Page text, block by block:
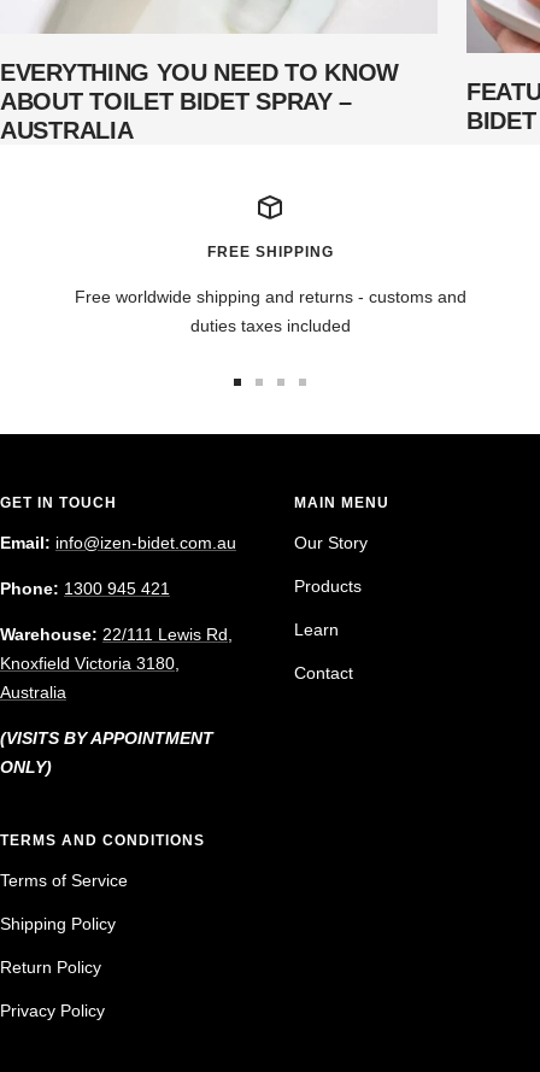
EVERYTHING YOU NEED TO KNOW
ABOUT TOILET BIDET SPRAY –
AUSTRALIA
FREE SHIPPING
Free worldwide shipping and returns - customs and
duties taxes included
GET IN TOUCH
Email: info@izen-bidet.com.au
Phone: 1300 945 421
Warehouse: 22/111 Lewis Rd,
Knoxfield Victoria 3180,
Australia
(VISITS BY APPOINTMENT
ONLY)
MAIN MENU
Our Story
Products
Learn
Contact
TERMS AND CONDITIONS
Terms of Service
Shipping Policy
Return Policy
Privacy Policy